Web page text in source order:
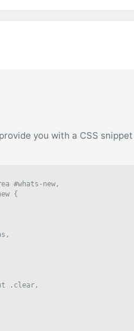
you with a CSS
#whats-new,
{
.clear,